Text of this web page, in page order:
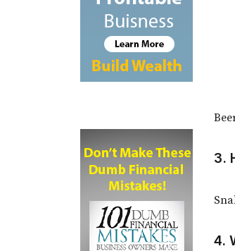
3.
4.